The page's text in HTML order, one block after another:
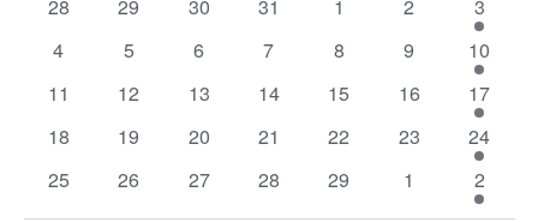
and
of
Events
28 29 30 31 1 2
event
3
0
4
0
5
0
6
0
7
0
8
0
9
1
event
10
0
11
0
12
0
13
0
14
0
15
0
16
1
event
17
0
18
0
19
0
20
0
21
0
22
0
23
1
event
24
0
25
0
26
0
27
0
28
0
29
0
1
1
event
2